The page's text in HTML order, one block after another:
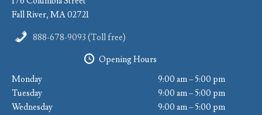
Fall River, MA 02721
888-678-9093 (Toll free)
Opening Hours
Monday
9:00 am – 5:00 pm
Tuesday
9:00 am – 5:00 pm
Wednesday
9:00 am – 5:00 pm